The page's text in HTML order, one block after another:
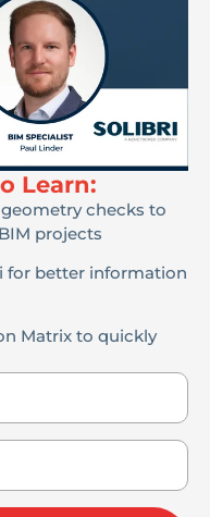
Learn:
checks to
projects
for better information
Matrix to quickly